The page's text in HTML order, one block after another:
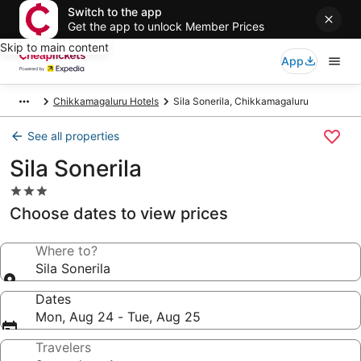
Switch to the app
Get the app to unlock Member Prices
Skip to main content
App
Chikkamagaluru Hotels Sila Sonerila, Chikkamagaluru
See all properties
Sila Sonerila
3.0
star
property
Choose dates to view prices
Where to?
Sila Sonerila
Dates
Mon, Aug 24 - Tue, Aug 25
Travelers